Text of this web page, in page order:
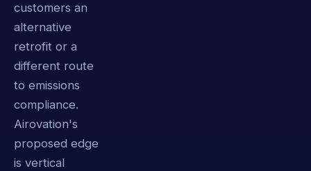
customers an
alternative
retrofit or a
different route
to emissions
compliance.
Airovation's
proposed edge
is vertical